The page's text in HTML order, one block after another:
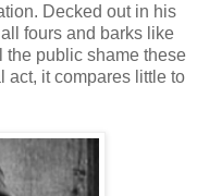
Decked out in his
fours and barks like
the public shame these
act, it compares little to